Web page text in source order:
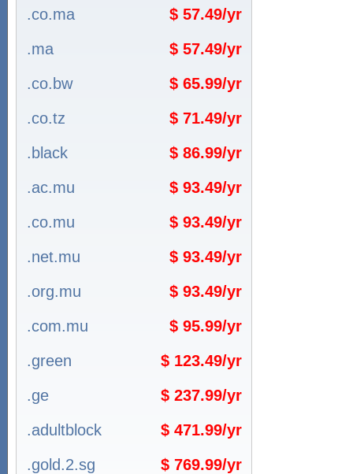
.co.ma
$ 57.49/yr
.ma
$ 57.49/yr
.co.bw
$ 65.99/yr
.co.tz
$ 71.49/yr
.black
$ 86.99/yr
.ac.mu
$ 93.49/yr
.co.mu
$ 93.49/yr
.net.mu
$ 93.49/yr
.org.mu
$ 93.49/yr
.com.mu
$ 95.99/yr
.green
$ 123.49/yr
.ge
$ 237.99/yr
.adultblock
$ 471.99/yr
.gold.2.sg
$ 769.99/yr